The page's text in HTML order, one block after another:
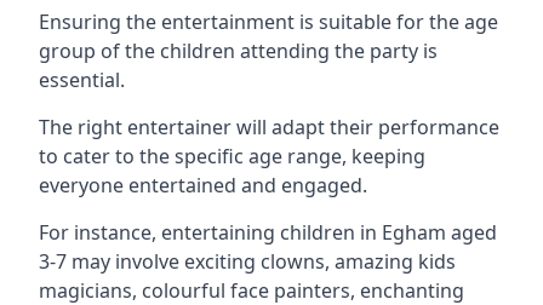
Ensuring the entertainment is suitable for the age
group of the children attending the party is
essential.
The right entertainer will adapt their performance
to cater to the specific age range, keeping
everyone entertained and engaged.
For instance, entertaining children in Egham aged
3-7 may involve exciting clowns, amazing kids
magicians, colourful face painters, enchanting